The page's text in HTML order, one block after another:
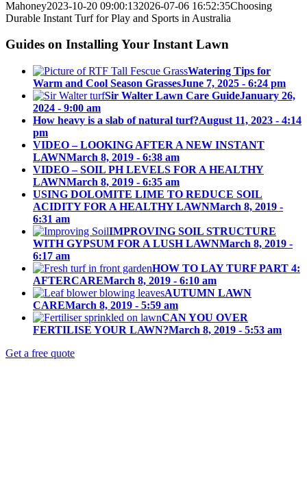
Mahoney2023-10-20 09:00:132026-07-06 16:52:35Choosing
Durable Instant Turf for Play and Sports in Australia
Guides on Installing Your Instant Lawn
Watering Tips for
Warm and Cool Season GrassesJune 7, 2025 - 6:24 pm
Sir Walter Lawn Care GuideJanuary 26,
2024 - 9:00 am
How heavy is a slab of natural turf?August 11, 2023 - 4:14
pm
VIDEO – LOOKING AFTER A NEW INSTANT
LAWNMarch 8, 2019 - 6:38 am
VIDEO – SOIL PH LEVELS FOR A HEALTHY
LAWNMarch 8, 2019 - 6:35 am
USING DOLOMITE LIME TO REDUCE SOIL
ACIDITY FOR A HEALTHY LAWNMarch 8, 2019 -
6:31 am
IMPROVING SOIL STRUCTURE
WITH GYPSUM FOR A LUSH LAWNMarch 8, 2019 -
6:17 am
HOW TO LAY TURF PART 4:
AFTERCAREMarch 8, 2019 - 6:10 am
AUTUMN LAWN
CAREMarch 8, 2019 - 5:59 am
CAN YOU OVER
FERTILISE YOUR LAWN?March 8, 2019 - 5:53 am
Get a free quote